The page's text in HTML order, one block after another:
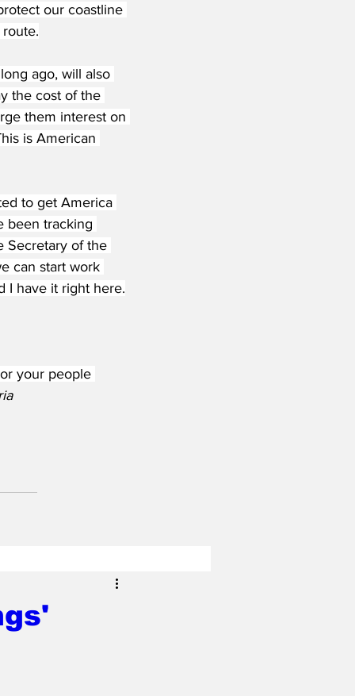
our coastline
ago, will also
the cost of the
them interest on
is American
to get America
been tracking
Secretary of the
can start work
I have it right here.
your people